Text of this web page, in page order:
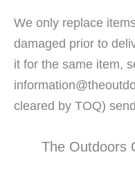
We only replace
damaged prior to
it for the same item,
cleared by TOQ)
The Outdoors